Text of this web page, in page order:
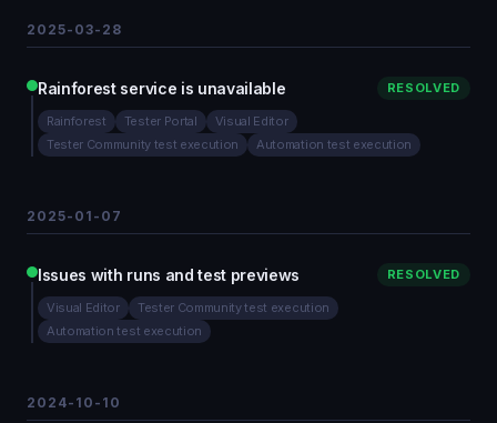
2025-03-28
Rainforest service is unavailable RESOLVED
Rainforest Tester Portal
Visual Editor
Tester Community test execution
Automation test execution
2025-01-07
Issues with runs and test previews RESOLVED
Visual Editor
Tester Community test execution
Automation test execution
2024-10-10